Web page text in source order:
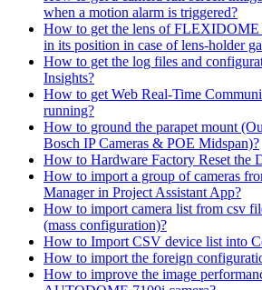
when a motion alarm is triggered?
How to get the lens of FLEXIDOME
in its position in case of lens-holder
How to get the log files and
Insights?
How to get Web Real-Time
running?
How to ground the parapet mount
Bosch IP Cameras & POE Midspan)?
How to Hardware Factory Reset the
How to import a group of cameras
Manager in Project Assistant App?
How to import camera list from csv
(mass configuration)?
How to Import CSV device list into
How to import the foreign
How to improve the image